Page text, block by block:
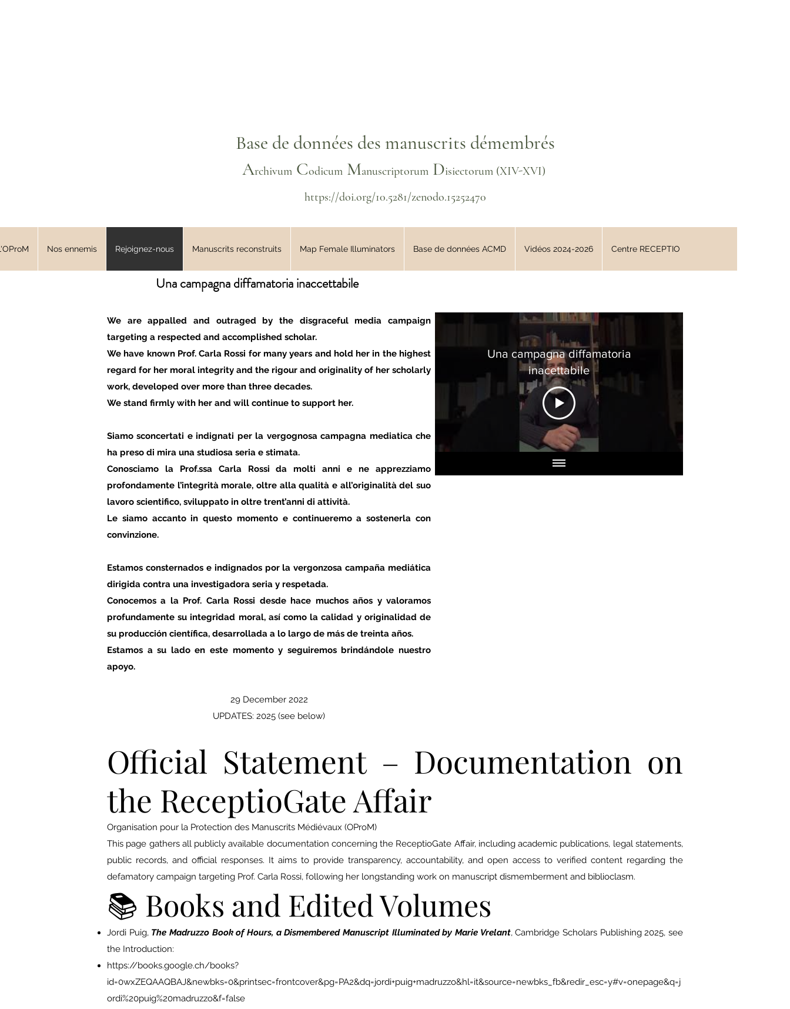
Base de données des manuscrits démembrés
ArchivumCodicumManuscriptorumDisiectorum(XIV-XVI)
https://doi.org/10.5281/zenodo.15252470
Nos ennemis Rejoignez-nous Manuscrits reconstruits Map Female Illuminators Base de données ACMD Vidéos 2024-2026 Centre RECEPTIO
Una campagna diffamatoria inaccettabile
We are appalled and outraged by the disgraceful media campaign
targeting a respected and accomplished scholar.
We have known Prof. Carla Rossi for many years and hold her in the highest
regard for her moral integrity and the rigour and originality of her scholarly
work, developed over more than three decades.
We stand firmly with her and will continue to support her.
Siamo sconcertati e indignati per la vergognosa campagna mediatica che
ha preso di mira una studiosa seria e stimata.
Conosciamo la Prof.ssa Carla Rossi da molti anni e ne apprezziamo
profondamente l’integrità morale, oltre alla qualità e all’originalità del suo
lavoro scientifico, sviluppato in oltre trent’anni di attività.
Le siamo accanto in questo momento e continueremo a sostenerla con
convinzione.
Estamos consternados e indignados por la vergonzosa campaña mediática
dirigida contra una investigadora seria y respetada.
Conocemos a la Prof. Carla Rossi desde hace muchos años y valoramos
profundamente su integridad moral, así como la calidad y originalidad de
su producción científica, desarrollada a lo largo de más de treinta años.
Estamos a su lado en este momento y seguiremos brindándole nuestro
apoyo.
29 December 2022
UPDATES: 2025 (see below)
Una campagna diffamatoria
inacettabile
Official Statement – Documentation on
the ReceptioGate Affair
Organisation pour la Protection des Manuscrits Médiévaux (OProM)
This page gathers all publicly available documentation concerning the ReceptioGate Affair, including academic publications, legal statements,
public records, and official responses. It aims to provide transparency, accountability, and open access to verified content regarding the
defamatory campaign targeting Prof. Carla Rossi, following her longstanding work on manuscript dismemberment and biblioclasm.
📚 Books and Edited Volumes
Jordi Puig, The Madruzzo Book of Hours, a Dismembered Manuscript Illuminated by Marie Vrelant, Cambridge Scholars Publishing 2025, see
the Introduction:
https://books.google.ch/books?
id=0wxZEQAAQBAJ&newbks=0&printsec=frontcover&pg=PA2&dq=jordi+puig+madruzzo&hl=it&source=newbks_fb&redir_esc=y#v=onepage&q=j
ordi%20puig%20madruzzo&f=false